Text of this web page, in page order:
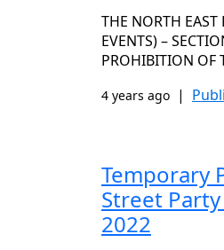
THE NORTH
EVENTS) –
PROHIBITION OF
4 years ago |
Temporary
Street
2022